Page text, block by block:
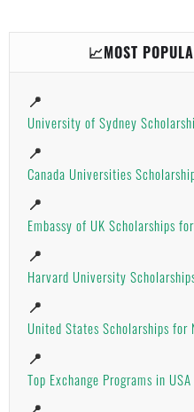
📈MOST
📍
University of Sydney
📍
Canada Universities
📍
Embassy of UK Scholarships
📍
Harvard University
📍
United States Scholarships for
📍
Top Exchange Programs in